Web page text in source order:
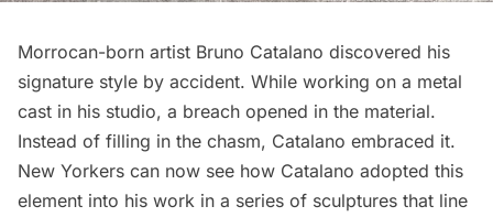
Morrocan-born artist Bruno Catalano discovered his
signature style by accident. While working on a metal
cast in his studio, a breach opened in the material.
Instead of filling in the chasm, Catalano embraced it.
New Yorkers can now see how Catalano adopted this
element into his work in a series of sculptures that line